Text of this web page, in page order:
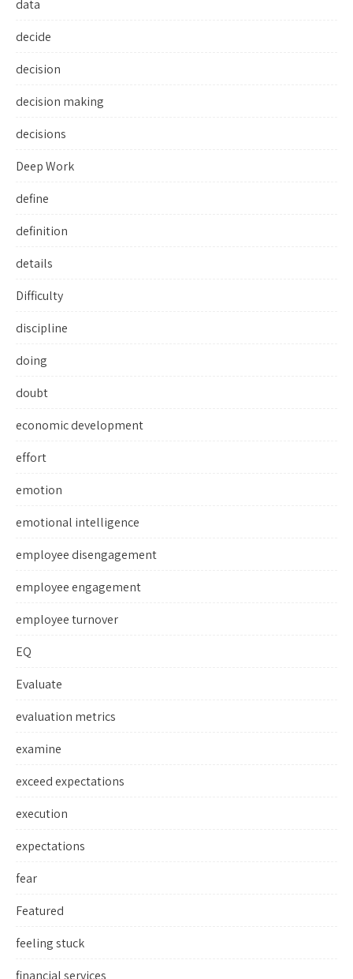
data
decide
decision
decision making
decisions
Deep Work
define
definition
details
Difficulty
discipline
doing
doubt
economic development
effort
emotion
emotional intelligence
employee disengagement
employee engagement
employee turnover
EQ
Evaluate
evaluation metrics
examine
exceed expectations
execution
expectations
fear
Featured
feeling stuck
financial services